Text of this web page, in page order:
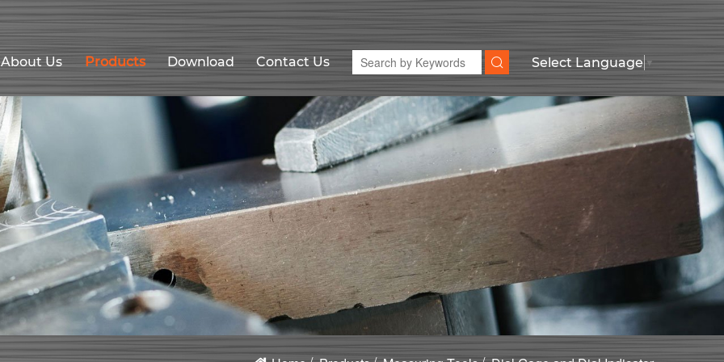
About Us Products Download Contact Us Select Language ▼